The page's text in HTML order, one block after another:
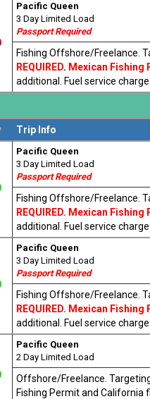
Pacific Queen
3 Day Limited Load
Passport Required
Fishing Offshore/Freelance.
REQUIRED. Mexican Fishing
additional. Fuel service
Trip Info
Pacific Queen
3 Day Limited Load
Passport Required
Fishing Offshore/Freelance.
REQUIRED. Mexican
additional. Fuel service
Pacific Queen
3 Day Limited Load
Passport Required
Fishing Offshore/Freelance.
REQUIRED. Mexican
additional. Fuel service
Pacific Queen
2 Day Limited Load
Offshore/Freelance.
Fishing Permit and California